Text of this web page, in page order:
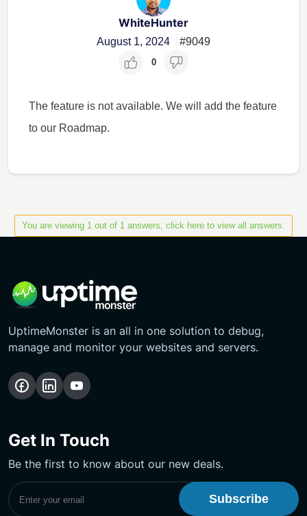
WhiteHunter
August 1, 2024 #9049
0
The feature is not available. We will add the feature
to our Roadmap.
You are viewing 1 out of 1 answers, click here to view all answers.
UptimeMonster is an all in one solution to debug,
manage and monitor your websites and servers.
Get In Touch
Be the first to know about our new deals.
Subscribe to UptimeMonster Newsletter